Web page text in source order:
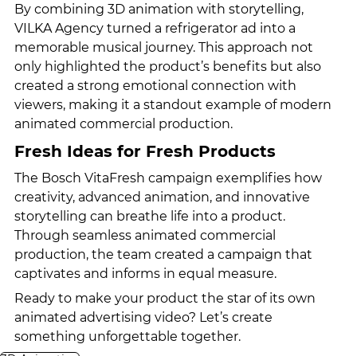
By combining 3D animation with storytelling,
VILKA Agency turned a refrigerator ad into a
memorable musical journey. This approach not
only highlighted the product’s benefits but also
created a strong emotional connection with
viewers, making it a standout example of modern
animated commercial production.
Fresh Ideas for Fresh Products
The Bosch VitaFresh campaign exemplifies how
creativity, advanced animation, and innovative
storytelling can breathe life into a product.
Through seamless animated commercial
production, the team created a campaign that
captivates and informs in equal measure.
Ready to make your product the star of its own
animated advertising video? Let’s create
something unforgettable together.